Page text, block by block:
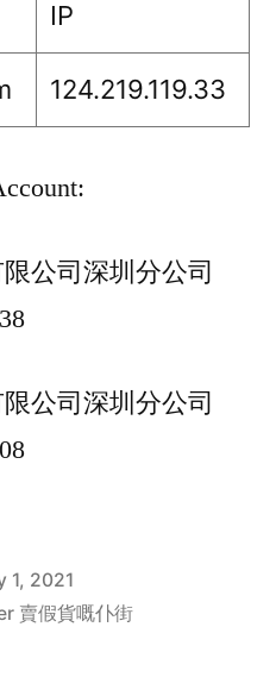
IP
124.219.119.33
公司深圳分公司
公司深圳分公司
1, 2021
賣假貨嘅仆街